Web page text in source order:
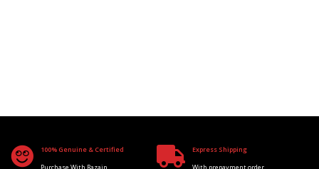
100% Genuine & Certified
Express Shipping